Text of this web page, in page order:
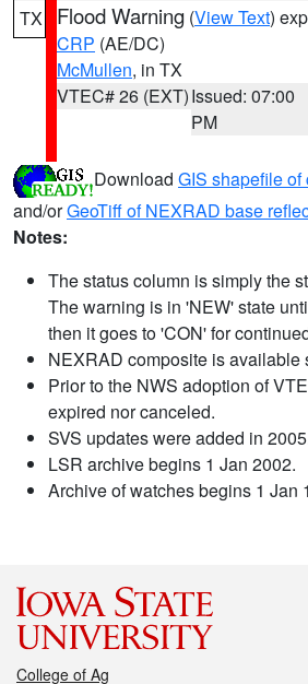
TX Flood Warning (View Text)
CRP (AE/DC)
McMullen, in TX
VTEC# 26 (EXT)Issued: 07:00
PM
Download GIS shapefile
and/orGeoTiff of NEXRAD base
Notes:
The status column is simply the
The warning is in 'NEW' state
then it goes to 'CON' for
NEXRAD composite is available
Prior to the NWS adoption of
expired nor canceled.
SVS updates were added in
LSR archive begins 1 Jan 2002.
Archive of watches begins 1 Jan
College of Ag